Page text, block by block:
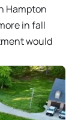
Hampton
in fall
would